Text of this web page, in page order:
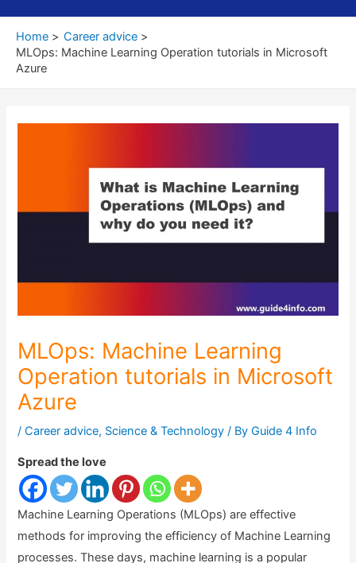
Header
Home
Career advice
MLOps: Machine Learning Operation tutorials in Microsoft
Azure
MLOps: Machine Learning
Operation tutorials in Microsoft
Azure
/Career advice, Science & Technology / ByGuide 4 Info
Spread the love
Machine Learning Operations (MLOps) are effective
methods for improving the efficiency of Machine Learning
processes. These days, machine learning is a popular